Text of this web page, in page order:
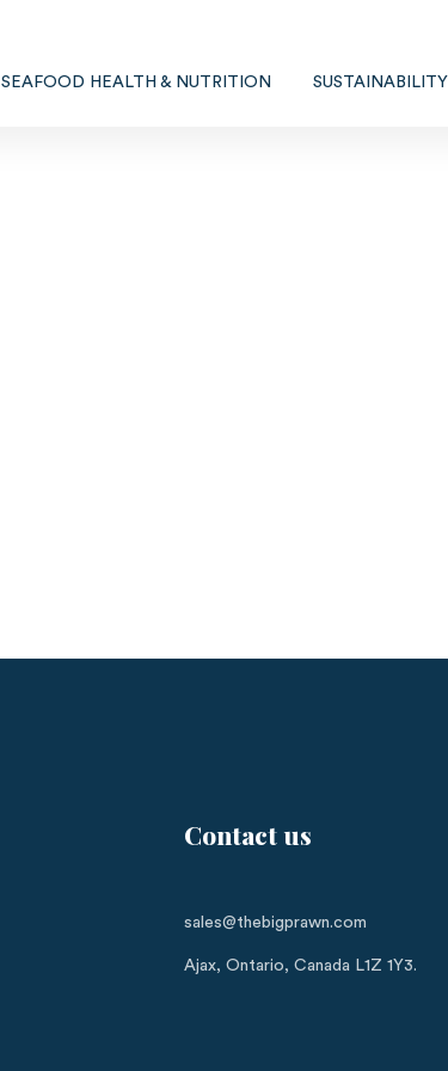
SEAFOOD HEALTH & NUTRITION SUSTAINABILITY
Contact us
sales@thebigprawn.com
Ajax, Ontario, Canada L1Z 1Y3.